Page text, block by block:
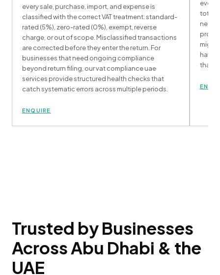
every sale, purchase, import, and expense is
classified with the correct VAT treatment: standard-
rated (5%), zero-rated (0%), exempt, reverse
charge, or out of scope. Misclassified transactions
are corrected before they enter the return. For
businesses that need ongoing compliance
beyond return filing, our vat compliance uae
services provide structured health checks that
catch systematic errors across multiple periods.
ENQUIRE
every
net
might
than
Trusted by Businesses
Across Abu Dhabi & the
UAE